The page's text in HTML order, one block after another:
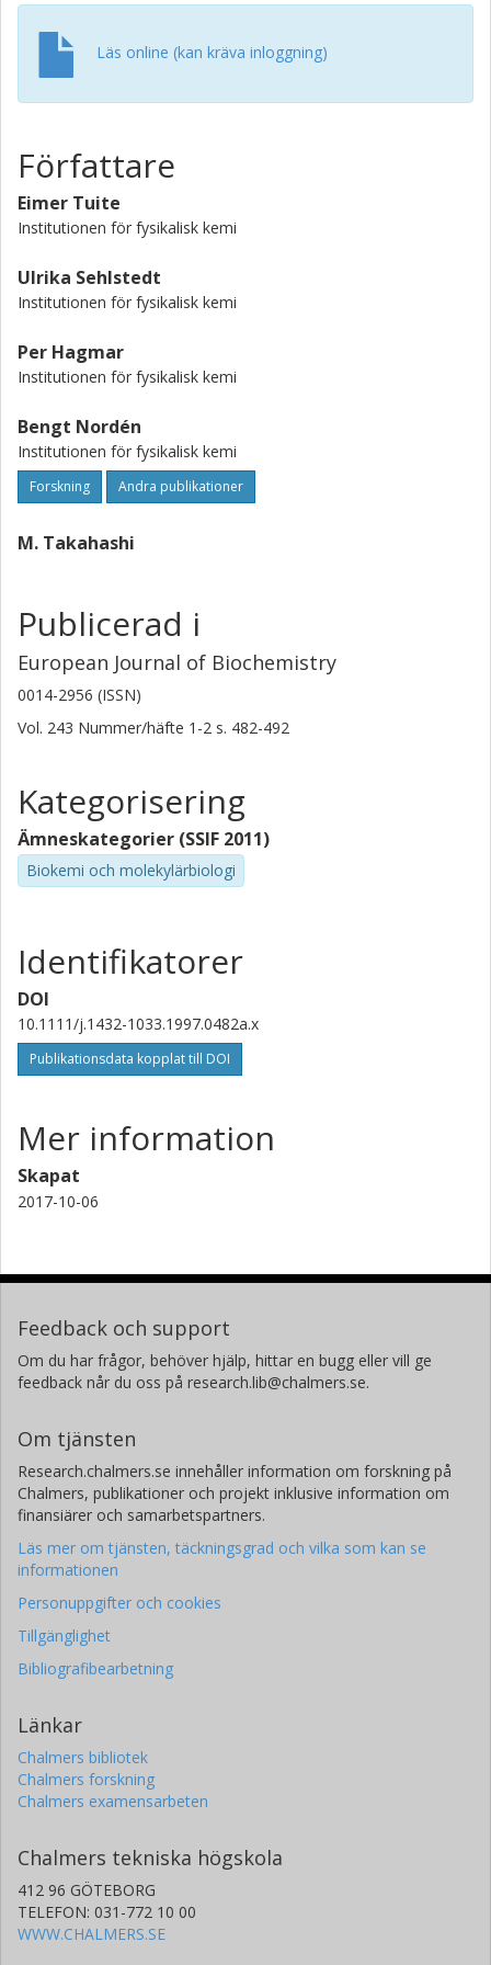
conclusions are discussed against the background of
previous work on the use of small DNA ligands to probe
DNA-protein interactions.
Läs online (kan kräva inloggning)
Författare
Eimer Tuite
Institutionen för fysikalisk kemi
Ulrika Sehlstedt
Institutionen för fysikalisk kemi
Per Hagmar
Institutionen för fysikalisk kemi
Bengt Nordén
Institutionen för fysikalisk kemi
Forskning Andra publikationer
M. Takahashi
Publicerad i
European Journal of Biochemistry
0014-2956 (ISSN)
Vol. 243 Nummer/häfte 1-2 s. 482-492
Kategorisering
Ämneskategorier (SSIF 2011)
Biokemi och molekylärbiologi
Identifikatorer
DOI
10.1111/j.1432-1033.1997.0482a.x
Publikationsdata kopplat till DOI
Mer information
Skapat
2017-10-06
Feedback och support
Om du har frågor, behöver hjälp, hittar en bugg eller vill ge
feedback når du oss på research.lib@chalmers.se.
Om tjänsten
Research.chalmers.se innehåller information om forskning på
Chalmers, publikationer och projekt inklusive information om
finansiärer och samarbetspartners.
Läs mer om tjänsten, täckningsgrad och vilka som kan se
informationen
Personuppgifter och cookies
Tillgänglighet
Bibliografibearbetning
Länkar
Chalmers bibliotek
Chalmers forskning
Chalmers examensarbeten
Chalmers tekniska högskola
412 96 GÖTEBORG
TELEFON: 031-772 10 00
WWW.CHALMERS.SE